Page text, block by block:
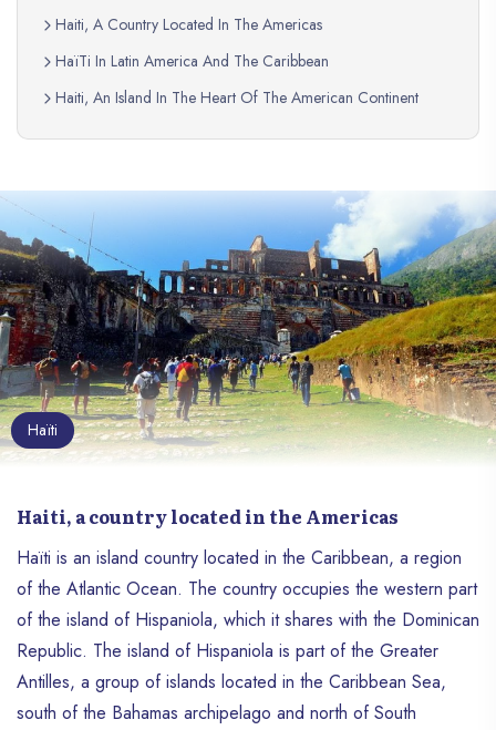
Haiti, A Country Located In The Americas
HaïTi In Latin America And The Caribbean
Haiti, An Island In The Heart Of The American Continent
Haïti
Haiti, a country located in the Americas
Haïti is an island country located in the Caribbean, a region
of the Atlantic Ocean. The country occupies the western part
of the island of Hispaniola, which it shares with the Dominican
Republic. The island of Hispaniola is part of the Greater
Antilles, a group of islands located in the Caribbean Sea,
south of the Bahamas archipelago and north of South